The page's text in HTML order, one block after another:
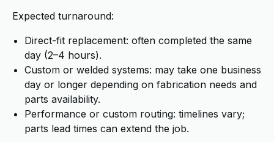
Expected turnaround:
Direct-fit replacement: often completed the same
day (2–4 hours).
Custom or welded systems: may take one business
day or longer depending on fabrication needs and
parts availability.
Performance or custom routing: timelines vary;
parts lead times can extend the job.